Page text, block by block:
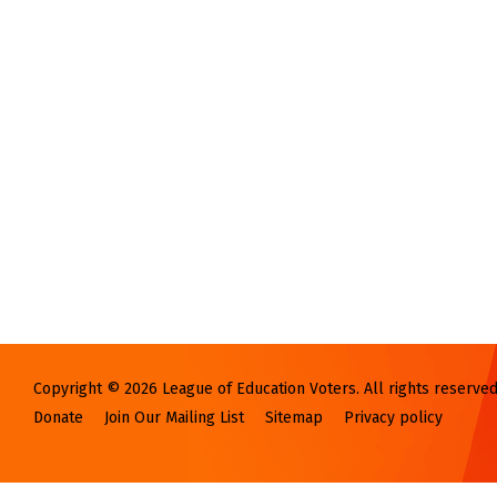
Copyright © 2026 League of Education Voters. All rights
Donate
Join Our Mailing List Sitemap Privacy policy